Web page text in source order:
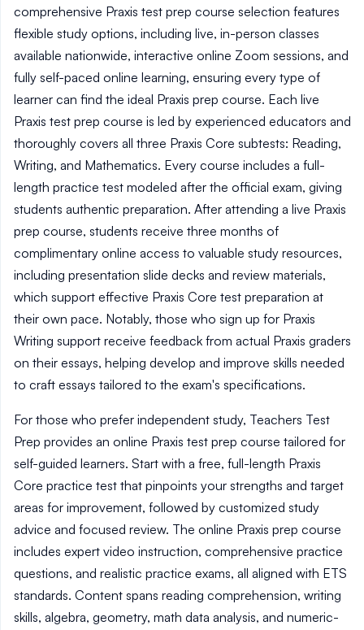
comprehensive Praxis test prep course selection features
flexible study options, including live, in-person classes
available nationwide, interactive online Zoom sessions, and
fully self-paced online learning, ensuring every type of
learner can find the ideal Praxis prep course. Each live
Praxis test prep course is led by experienced educators and
thoroughly covers all three Praxis Core subtests: Reading,
Writing, and Mathematics. Every course includes a full-
length practice test modeled after the official exam, giving
students authentic preparation. After attending a live Praxis
prep course, students receive three months of
complimentary online access to valuable study resources,
including presentation slide decks and review materials,
which support effective Praxis Core test preparation at
their own pace. Notably, those who sign up for Praxis
Writing support receive feedback from actual Praxis graders
on their essays, helping develop and improve skills needed
to craft essays tailored to the exam's specifications.
For those who prefer independent study, Teachers Test
Prep provides an online Praxis test prep course tailored for
self-guided learners. Start with a free, full-length Praxis
Core practice test that pinpoints your strengths and target
areas for improvement, followed by customized study
advice and focused review. The online Praxis prep course
includes expert video instruction, comprehensive practice
questions, and realistic practice exams, all aligned with ETS
standards. Content spans reading comprehension, writing
skills, algebra, geometry, math data analysis, and numeric-